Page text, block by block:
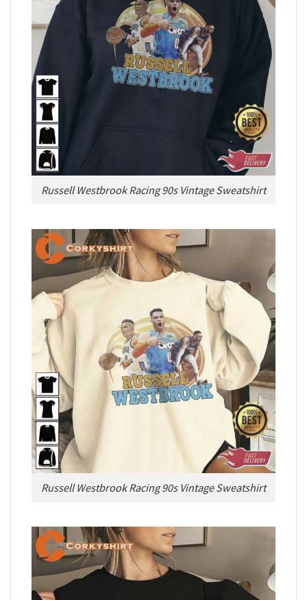
Russell Westbrook Racing 90s Vintage Sweatshirt
Russell Westbrook Racing 90s Vintage Sweatshirt